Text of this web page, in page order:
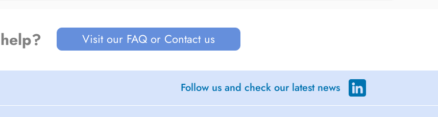
Visit our FAQ or Contact us
Follow us and check our latest news